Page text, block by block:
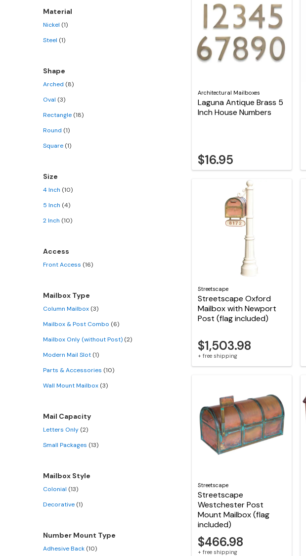
Material
Nickel (1)
Steel (1)
Shape
Arched (8)
Oval (3)
Rectangle (18)
Round (1)
Square (1)
Size
4 Inch (10)
5 Inch (4)
2 Inch (10)
Access
Front Access (16)
Mailbox Type
Column Mailbox (3)
Mailbox & Post Combo (6)
Mailbox Only (without Post) (2)
Modern Mail Slot (1)
Parts & Accessories (10)
Wall Mount Mailbox (3)
Mail Capacity
Letters Only (2)
Small Packages (13)
Mailbox Style
Colonial (13)
Decorative (1)
Number Mount Type
Adhesive Back (10)
Architectural Mailboxes
Laguna Antique Brass 5
Inch House Numbers
$16.95
Streetscape
Streetscape Oxford
Mailbox with Newport
Post (flag included)
$1,503.98
+ free shipping
Streetscape
Streetscape
Westchester Post
Mount Mailbox (flag
included)
$466.98
+ free shipping